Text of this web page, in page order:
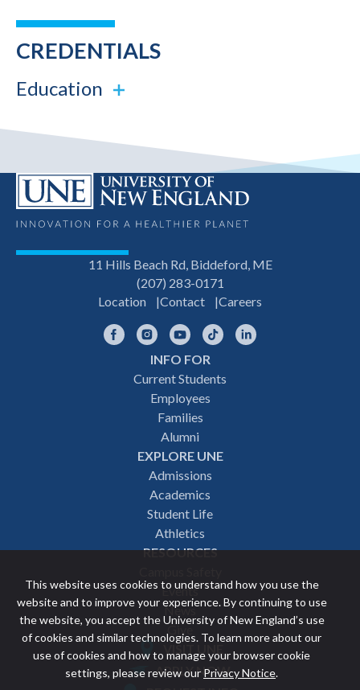
This website uses cookies to understand how you use the
website and to improve your experience. By continuing to use
the website, you accept the University of New England’s use
of cookies and similar technologies. To learn more about our
use of cookies and how to manage your browser cookie
settings, please review our Privacy Notice.
CREDENTIALS
Education
11 Hills Beach Rd, Biddeford, ME
(207) 283-0171
Location
Contact Careers
FacebookInstagramYouTubeTikTok
INFO FOR
Current Students
Employees
Families
Alumni
EXPLORE UNE
Admissions
Academics
Student Life
Athletics
RESOURCES
Events
News
Give
Featured
VISIT UNE
APPLY NOW